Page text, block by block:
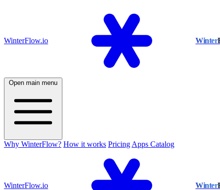
WinterFlow.io Winter
Open main menu
Why WinterFlow? How it works Pricing Apps Catalog
WinterFlow.io Winter